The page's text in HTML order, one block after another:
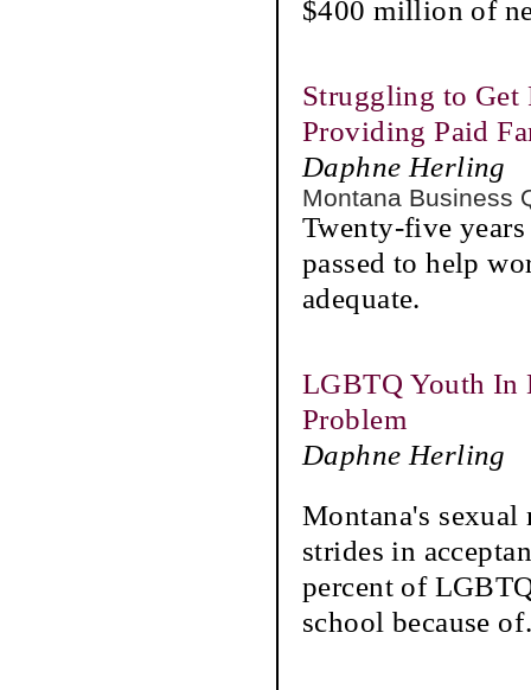
$400 million of
Struggling to Get
Providing Paid
Daphne Herling
Montana
Twenty-five
passed to help
adequate.
LGBTQ Youth In
Problem
Daphne Herling
Montana's
strides in
percent of
school because of